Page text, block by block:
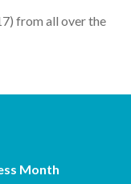
from all over the
Month